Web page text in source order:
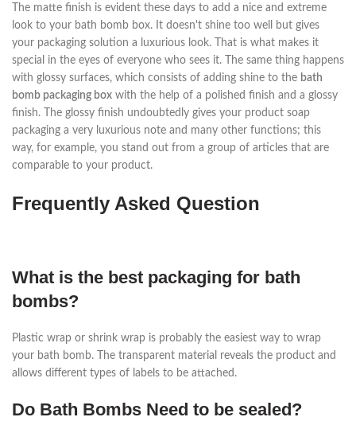
The matte finish is evident these days to add a nice and extreme
look to your bath bomb box. It doesn't shine too well but gives
your packaging solution a luxurious look. That is what makes it
special in the eyes of everyone who sees it. The same thing happens
with glossy surfaces, which consists of adding shine to the bath
bomb packaging box with the help of a polished finish and a glossy
finish. The glossy finish undoubtedly gives your product soap
packaging a very luxurious note and many other functions; this
way, for example, you stand out from a group of articles that are
comparable to your product.
Frequently Asked Question
What is the best packaging for bath
bombs?
Plastic wrap or shrink wrap is probably the easiest way to wrap
your bath bomb. The transparent material reveals the product and
allows different types of labels to be attached.
Do Bath Bombs Need to be sealed?